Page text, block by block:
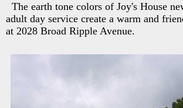
The earth tone colors of Joy's House
adult day service create a warm and
at 2028 Broad Ripple Avenue.